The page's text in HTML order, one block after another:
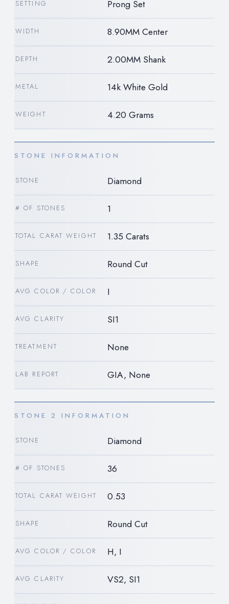
SETTING Prong Set
WIDTH 8.90MM Center
DEPTH 2.00MM Shank
METAL 14k White Gold
WEIGHT 4.20 Grams
STONE INFORMATION
STONE Diamond
# OF STONES 1
TOTAL CARAT WEIGHT 1.35 Carats
SHAPE Round Cut
AVG COLOR / COLOR I
AVG CLARITY SI1
TREATMENT None
LAB REPORT GIA, None
STONE 2 INFORMATION
STONE Diamond
# OF STONES 36
TOTAL CARAT WEIGHT 0.53
SHAPE Round Cut
AVG COLOR / COLOR H, I
AVG CLARITY VS2, SI1